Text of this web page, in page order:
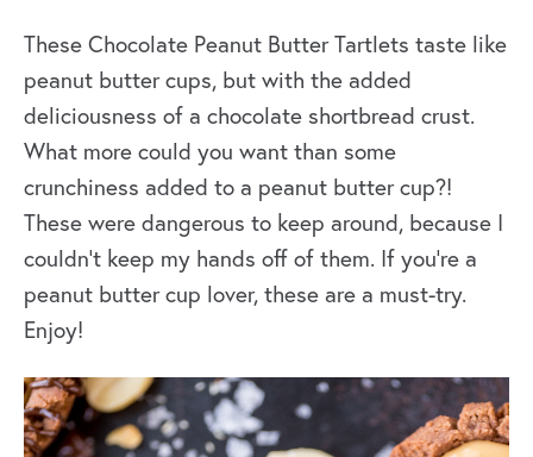
These Chocolate Peanut Butter Tartlets taste like
peanut butter cups, but with the added
deliciousness of a chocolate shortbread crust.
What more could you want than some
crunchiness added to a peanut butter cup?!
These were dangerous to keep around, because I
couldn’t keep my hands off of them. If you’re a
peanut butter cup lover, these are a must-try.
Enjoy!